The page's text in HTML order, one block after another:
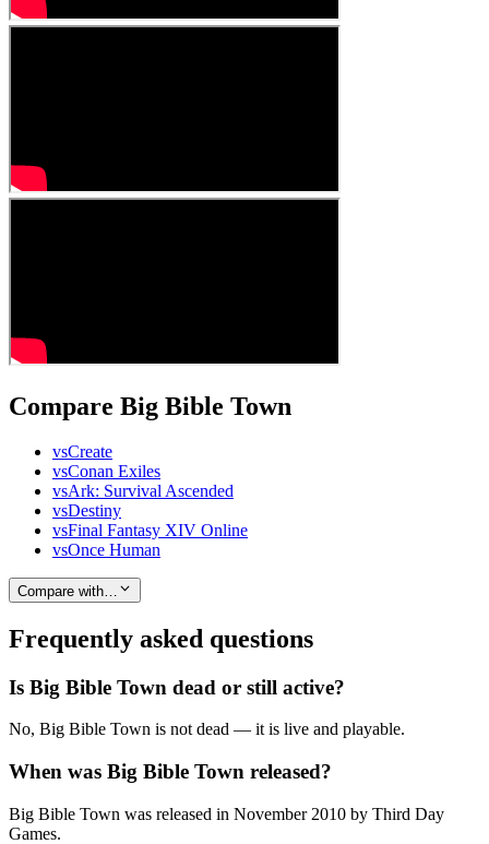
Compare Big Bible Town
vsCreate
vsConan Exiles
vsArk: Survival Ascended
vsDestiny
vsFinal Fantasy XIV Online
vsOnce Human
Compare with…
Frequently asked questions
Is Big Bible Town dead or still active?
No, Big Bible Town is not dead — it is live and playable.
When was Big Bible Town released?
Big Bible Town was released in November 2010 by Third Day
Games.